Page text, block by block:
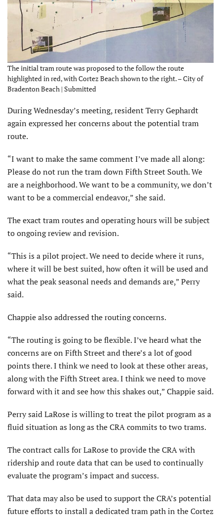
The initial tram route was proposed to the follow the route
highlighted in red, with Cortez Beach shown to the right. – City of
Bradenton Beach | Submitted
During Wednesday’s meeting, resident Terry Gephardt
again expressed her concerns about the potential tram
route.
“I want to make the same comment I’ve made all along:
Please do not run the tram down Fifth Street South. We
are a neighborhood. We want to be a community, we don’t
want to be a commercial endeavor,” she said.
The exact tram routes and operating hours will be subject
to ongoing review and revision.
“This is a pilot project. We need to decide where it runs,
where it will be best suited, how often it will be used and
what the peak seasonal needs and demands are,” Perry
said.
Chappie also addressed the routing concerns.
“The routing is going to be flexible. I’ve heard what the
concerns are on Fifth Street and there’s a lot of good
points there. I think we need to look at these other areas,
along with the Fifth Street area. I think we need to move
forward with it and see how this shakes out,” Chappie said.
Perry said LaRose is willing to treat the pilot program as a
fluid situation as long as the CRA commits to two trams.
The contract calls for LaRose to provide the CRA with
ridership and route data that can be used to continually
evaluate the program’s impact and success.
That data may also be used to support the CRA’s potential
future efforts to install a dedicated tram path in the Cortez